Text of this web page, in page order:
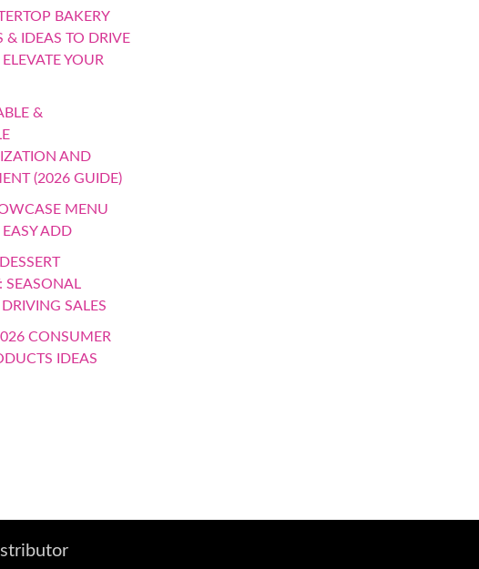
BAKERY
& IDEAS TO DRIVE
YOUR
&
AND
(2026 GUIDE)
MENU
EASY ADD
SEASONAL
DRIVING SALES
CONSUMER
IDEAS